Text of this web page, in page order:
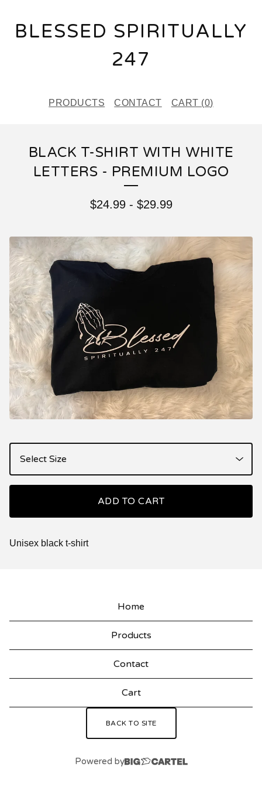
BLESSED SPIRITUALLY
247
PRODUCTS CONTACT CART (0)
BLACK T-SHIRT WITH WHITE
LETTERS - PREMIUM LOGO
$24.99- $29.99
ADD TO CART
Unisex black t-shirt
Home
Products
Contact
Cart
BACK TO SITE
Powered by